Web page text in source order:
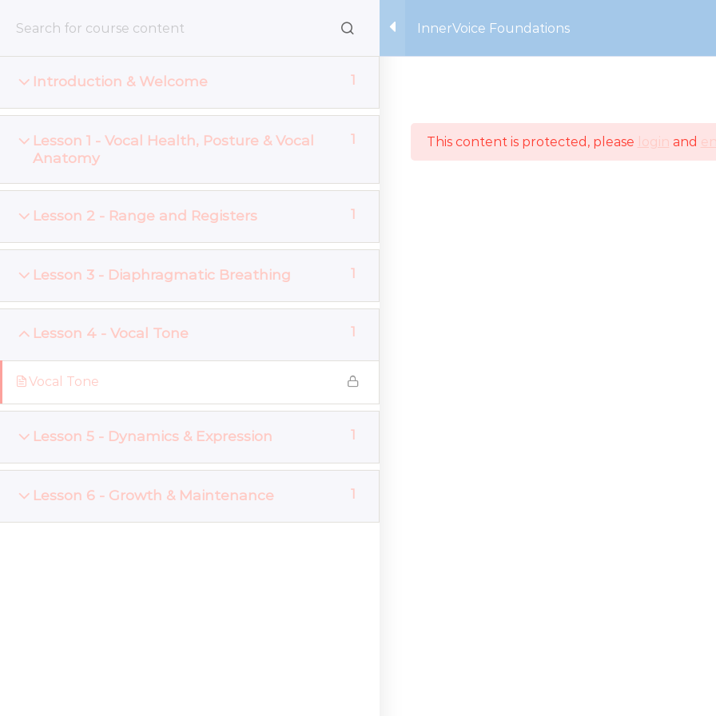
content
InnerVoice Foundations
Introduction & Welcome 1
Lesson 1 - Vocal Health, Posture & Vocal
Anatomy
1
Lesson 2 - Range and Registers 1
Lesson 3 - Diaphragmatic Breathing 1
Lesson 4 - Vocal Tone 1
Vocal Tone
Lesson 5 - Dynamics & Expression 1
Lesson 6 - Growth & Maintenance 1
This content is protected, please login and
© 2026 - InnerVoice - Vocal Lessons Newcastle NSW | All rights reserved